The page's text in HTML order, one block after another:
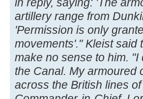
artillery range from
'Permission is only
movements'." Kleist said
make no sense to him.
the Canal. My armoured
across the British lines